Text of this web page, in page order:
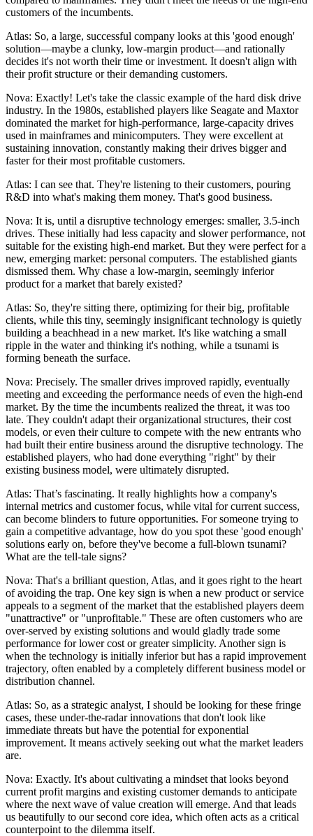
customers of the incumbents.
Atlas: So, a large, successful company looks at this 'good enough'
solution—maybe a clunky, low-margin product—and rationally
decides it's not worth their time or investment. It doesn't align with
their profit structure or their demanding customers.
Nova: Exactly! Let's take the classic example of the hard disk drive
industry. In the 1980s, established players like Seagate and Maxtor
dominated the market for high-performance, large-capacity drives
used in mainframes and minicomputers. They were excellent at
sustaining innovation, constantly making their drives bigger and
faster for their most profitable customers.
Atlas: I can see that. They're listening to their customers, pouring
R&D into what's making them money. That's good business.
Nova: It is, until a disruptive technology emerges: smaller, 3.5-inch
drives. These initially had less capacity and slower performance, not
suitable for the existing high-end market. But they were perfect for a
new, emerging market: personal computers. The established giants
dismissed them. Why chase a low-margin, seemingly inferior
product for a market that barely existed?
Atlas: So, they're sitting there, optimizing for their big, profitable
clients, while this tiny, seemingly insignificant technology is quietly
building a beachhead in a new market. It's like watching a small
ripple in the water and thinking it's nothing, while a tsunami is
forming beneath the surface.
Nova: Precisely. The smaller drives improved rapidly, eventually
meeting and exceeding the performance needs of even the high-end
market. By the time the incumbents realized the threat, it was too
late. They couldn't adapt their organizational structures, their cost
models, or even their culture to compete with the new entrants who
had built their entire business around the disruptive technology. The
established players, who had done everything "right" by their
existing business model, were ultimately disrupted.
Atlas: That’s fascinating. It really highlights how a company's
internal metrics and customer focus, while vital for current success,
can become blinders to future opportunities. For someone trying to
gain a competitive advantage, how do you spot these 'good enough'
solutions early on, before they've become a full-blown tsunami?
What are the tell-tale signs?
Nova: That's a brilliant question, Atlas, and it goes right to the heart
of avoiding the trap. One key sign is when a new product or service
appeals to a segment of the market that the established players deem
"unattractive" or "unprofitable." These are often customers who are
over-served by existing solutions and would gladly trade some
performance for lower cost or greater simplicity. Another sign is
when the technology is initially inferior but has a rapid improvement
trajectory, often enabled by a completely different business model or
distribution channel.
Atlas: So, as a strategic analyst, I should be looking for these fringe
cases, these under-the-radar innovations that don't look like
immediate threats but have the potential for exponential
improvement. It means actively seeking out what the market leaders
are.
Nova: Exactly. It's about cultivating a mindset that looks beyond
current profit margins and existing customer demands to anticipate
where the next wave of value creation will emerge. And that leads
us beautifully to our second core idea, which often acts as a critical
counterpoint to the dilemma itself.